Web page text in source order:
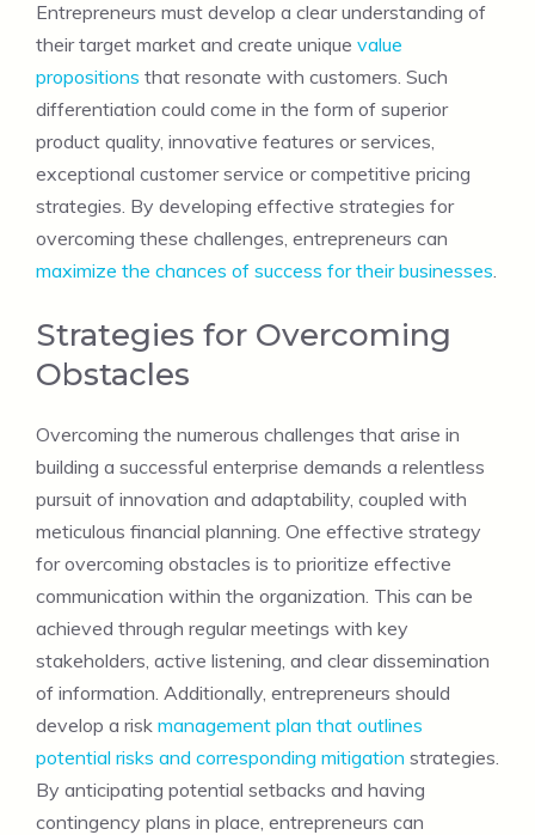
Entrepreneurs must develop a clear understanding of
their target market and create unique value
propositions that resonate with customers. Such
differentiation could come in the form of superior
product quality, innovative features or services,
exceptional customer service or competitive pricing
strategies. By developing effective strategies for
overcoming these challenges, entrepreneurs can
maximize the chances of success for their businesses
Strategies for Overcoming
Obstacles
Overcoming the numerous challenges that arise in
building a successful enterprise demands a relentless
pursuit of innovation and adaptability, coupled with
meticulous financial planning. One effective strategy
for overcoming obstacles is to prioritize effective
communication within the organization. This can be
achieved through regular meetings with key
stakeholders, active listening, and clear dissemination
of information. Additionally, entrepreneurs should
develop a risk management plan that outlines
potential risks and corresponding mitigation strategies.
By anticipating potential setbacks and having
contingency plans in place, entrepreneurs can